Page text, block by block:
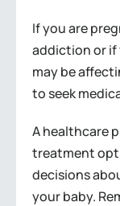
If you are
addiction or if
may be
to seek
A healthcare
treatment
decisions
your baby.